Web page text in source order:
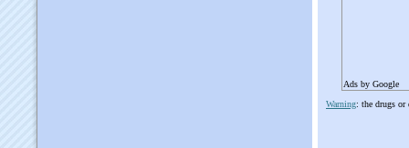
Ads by Google
Warning: the drugs or